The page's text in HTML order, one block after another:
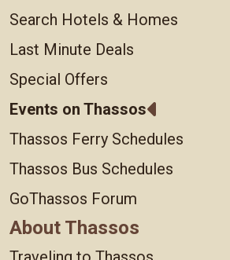
Search Hotels & Homes
Last Minute Deals
Special Offers
Events on Thassos
Thassos Ferry Schedules
Thassos Bus Schedules
GoThassos Forum
About Thassos